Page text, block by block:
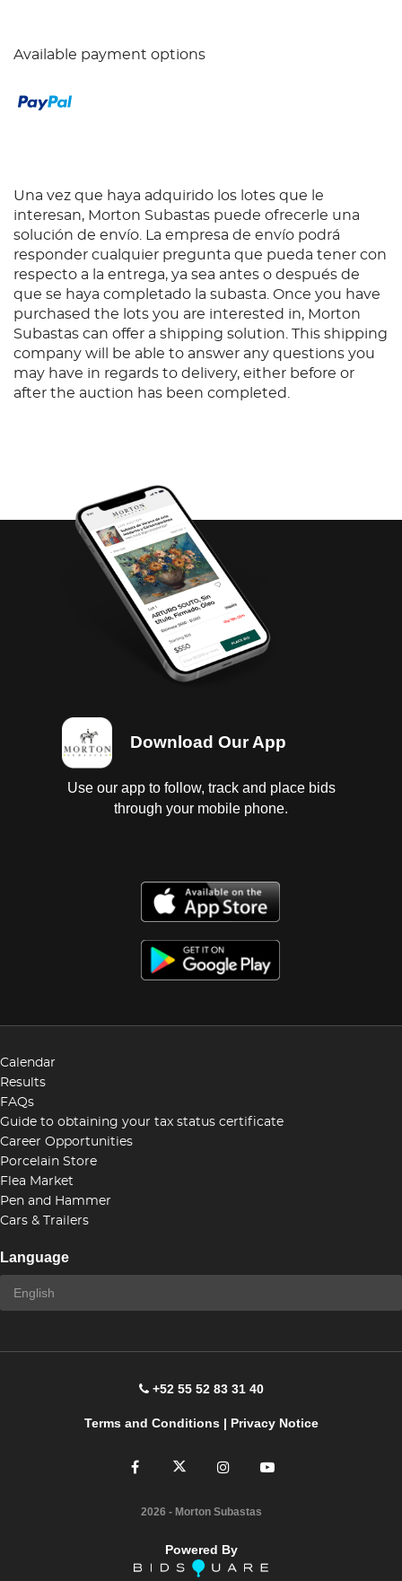
Available payment options
Una vez que haya adquirido los lotes que le
interesan, Morton Subastas puede ofrecerle una
solución de envío. La empresa de envío podrá
responder cualquier pregunta que pueda tener con
respecto a la entrega, ya sea antes o después de
que se haya completado la subasta. Once you have
purchased the lots you are interested in, Morton
Subastas can offer a shipping solution. This shipping
company will be able to answer any questions you
may have in regards to delivery, either before or
after the auction has been completed.
Download Our App
Use our app to follow, track and place bids
through your mobile phone.
Calendar
Results
FAQs
Guide to obtaining your tax status certificate
Career Opportunities
Porcelain Store
Flea Market
Pen and Hammer
Cars & Trailers
Language
+52 55 52 83 31 40
Terms and Conditions| Privacy Notice
2026 - Morton Subastas
Powered By